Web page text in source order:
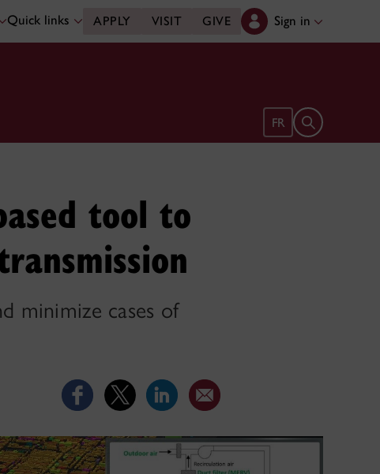
Quick links APPLY VISIT GIVE Sign in
FR Open search
tool to
minimize cases of